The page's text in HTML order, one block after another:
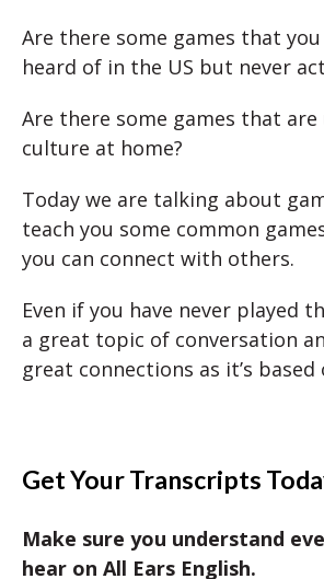
Are there some games that you
heard of in the US but never
Are there some games that
culture at home?
Today we are talking about
teach you some common
you can connect with others.
Even if you have never played
a great topic of conversation
great connections as it’s
Get Your Transcripts
Make sure you understand
hear on All Ears English.